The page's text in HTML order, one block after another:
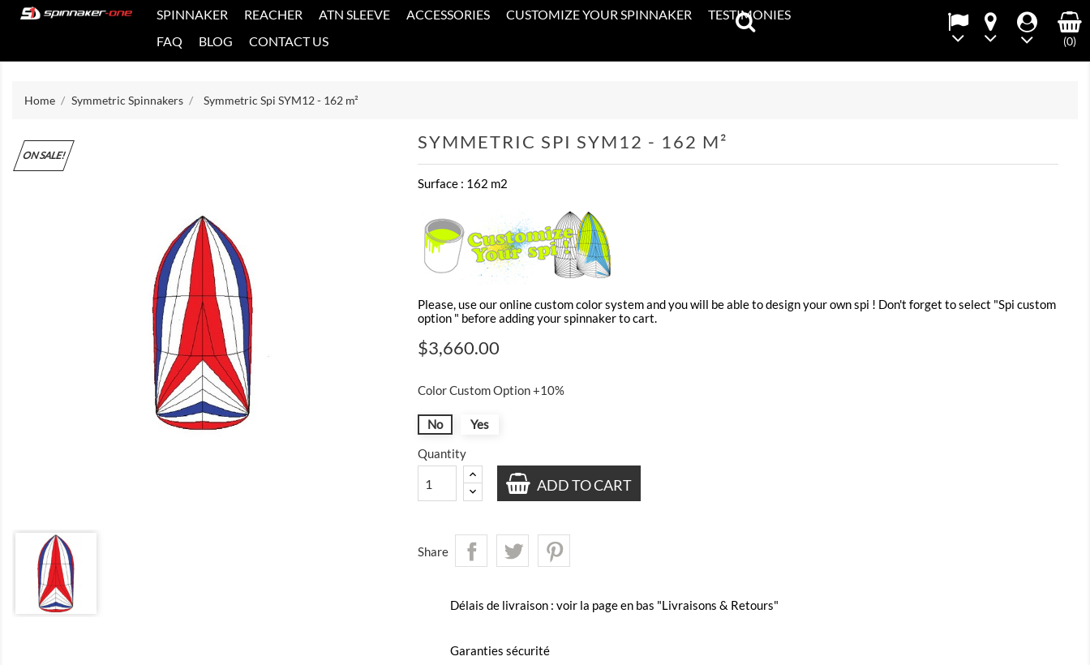
SPINNAKER REACHER ATN SLEEVE ACCESSORIES CUSTOMIZE YOUR SPINNAKER
TESTIMONIES
FAQ
BLOG CONTACT US (0)
Home Symmetric Spinnakers Symmetric Spi SYM12 - 162 m²
ON SALE!
SYMMETRIC SPI SYM12 - 162 M²
Surface : 162 m2
Please, use our online custom color system and you will be able to design your own spi ! Don't forget to select "Spi custom
option " before adding your spinnaker to cart.
$3,660.00
Color Custom Option +10%
No
Yes
Quantity
ADD TO CART
Share
Délais de livraison : voir la page en bas "Livraisons & Retours"
Garanties sécurité